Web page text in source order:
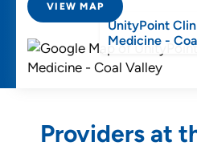
VIEW MAP
UnityPoint
Medicine -
Providers at